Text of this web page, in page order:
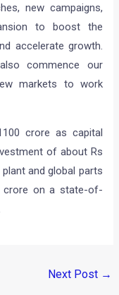
new campaigns,
to boost the
accelerate growth.
commence our
markets to work
crore as capital
of about Rs
and global parts
crore on a state-of-
Next Post →